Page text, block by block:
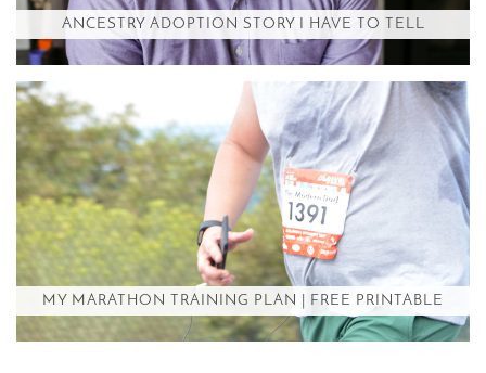
ANCESTRY ADOPTION STORY I HAVE TO TELL
MY MARATHON TRAINING PLAN | FREE PRINTABLE